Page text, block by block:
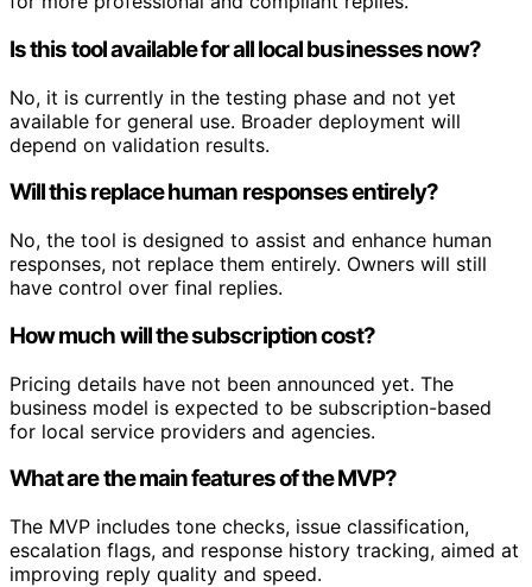
Is this tool available for all local businesses now?
No, it is currently in the testing phase and not yet
available for general use. Broader deployment will
depend on validation results.
Will this replace human responses entirely?
No, the tool is designed to assist and enhance human
responses, not replace them entirely. Owners will still
have control over final replies.
How much will the subscription cost?
Pricing details have not been announced yet. The
business model is expected to be subscription-based
for local service providers and agencies.
What are the main features of the MVP?
The MVP includes tone checks, issue classification,
escalation flags, and response history tracking, aimed at
improving reply quality and speed.